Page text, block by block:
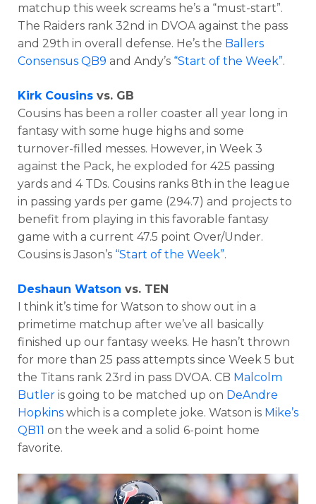
matchup this week screams he’s a “must-start”.
The Raiders rank 32nd in DVOA against the pass
and 29th in overall defense. He’s the Ballers
Consensus QB9 and Andy’s “Start of the Week”.
Kirk Cousins vs. GB
Cousins has been a roller coaster all year long in
fantasy with some huge highs and some
turnover-filled messes. However, in Week 3
against the Pack, he exploded for 425 passing
yards and 4 TDs. Cousins ranks 8th in the league
in passing yards per game (294.7) and projects to
benefit from playing in this favorable fantasy
game with a current 47.5 point Over/Under.
Cousins is Jason’s “Start of the Week”.
Deshaun Watson vs. TEN
I think it’s time for Watson to show out in a
primetime matchup after we’ve all basically
finished up our fantasy weeks. He hasn’t thrown
for more than 25 pass attempts since Week 5 but
the Titans rank 23rd in pass DVOA. CB Malcolm
Butler is going to be matched up on DeAndre
Hopkins which is a complete joke. Watson is Mike’s
QB11 on the week and a solid 6-point home
favorite.